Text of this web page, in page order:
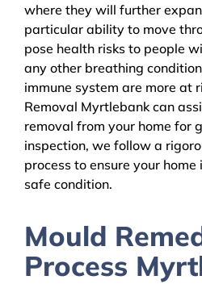
where they will further
particular ability to move
pose health risks to people
any other breathing
immune system are more at
Removal Myrtlebank can
removal from your home for
inspection, we follow a
process to ensure your
safe condition.
Mould
Process